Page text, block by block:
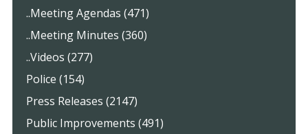
..Meeting Agendas (471)
..Meeting Minutes (360)
..Videos (277)
Police (154)
Press Releases (2147)
Public Improvements (491)